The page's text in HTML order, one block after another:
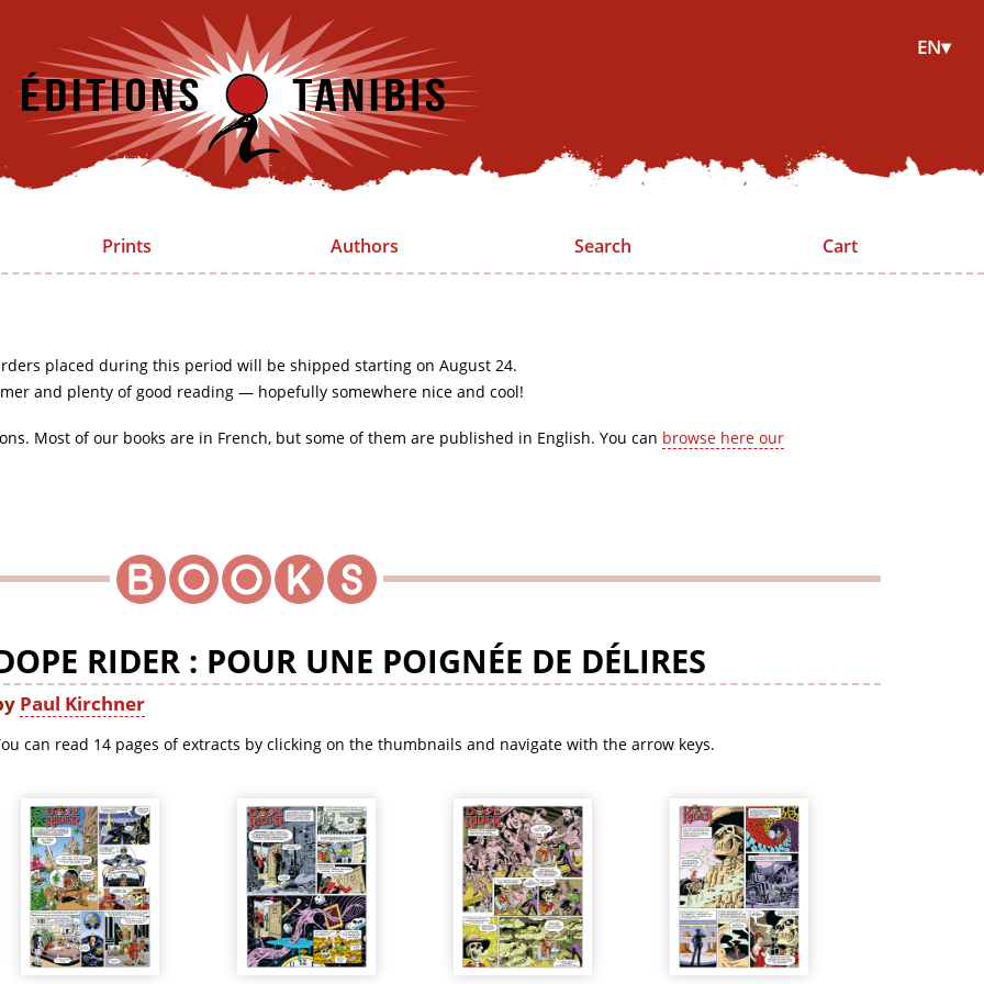
EN▾
Prints Authors Search Cart
placed during this period will be shipped starting on August 24.
and plenty of good reading — hopefully somewhere nice and cool!
Most of our books are in French, but some of them are published in English. You can browse here our
RIDER : POUR UNE POIGNÉE DE DÉLIRES
Paul Kirchner
can read 14 pages of extracts by clicking on the thumbnails and navigate with the arrow keys.